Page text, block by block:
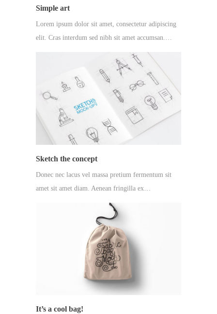
Simple art
Lorem ipsum dolor sit amet, consectetur adipiscing
elit. Cras interdum sed nibh sit amet accumsan.…
Sketch the concept
Donec nec lacus vel massa pretium fermentum sit
amet sit amet diam. Aenean fringilla ex…
It’s a cool bag!